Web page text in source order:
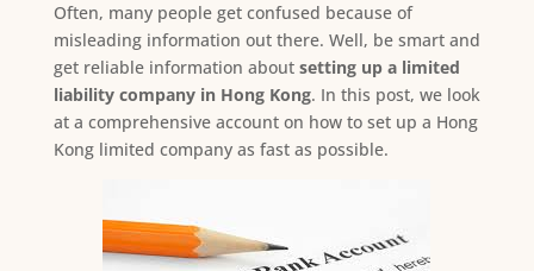
Often, many people get confused because of
misleading information out there. Well, be smart and
get reliable information about setting up a limited
liability company in Hong Kong. In this post, we look
at a comprehensive account on how to set up a Hong
Kong limited company as fast as possible.